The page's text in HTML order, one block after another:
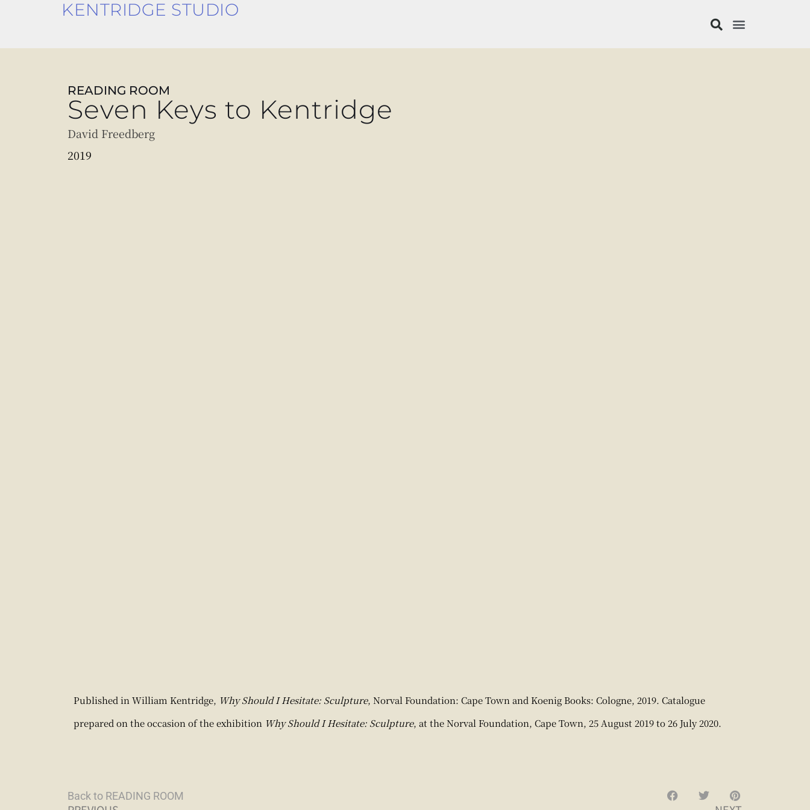
KENTRIDGE STUDIO
READING ROOM
Seven Keys to Kentridge
David Freedberg
2019
Published in William Kentridge, Why Should I Hesitate: Sculpture, Norval Foundation: Cape Town and Koenig Books: Cologne, 2019. Catalogue
prepared on the occasion of the exhibition Why Should I Hesitate: Sculpture, at the Norval Foundation, Cape Town, 25 August 2019 to 26 July 2020.
Back to READING ROOM